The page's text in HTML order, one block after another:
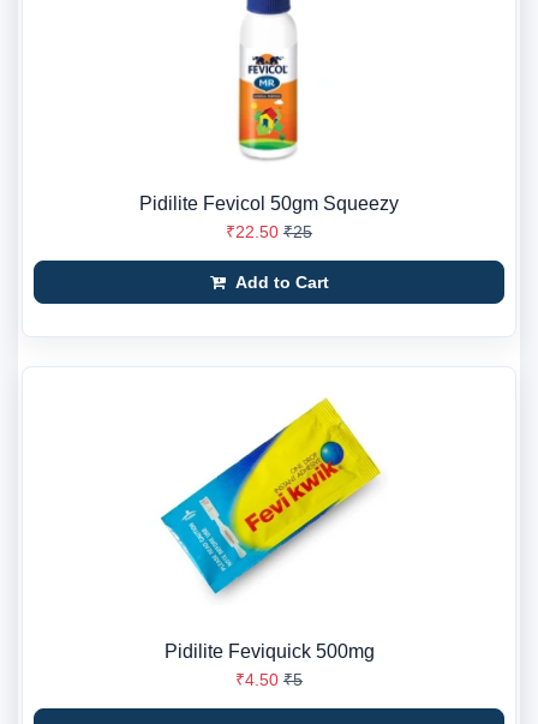
Pidilite Fevicol 50gm Squeezy
₹22.50 ₹25
Add to Cart
Pidilite Feviquick 500mg
₹4.50 ₹5